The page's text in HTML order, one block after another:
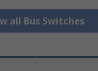
all Bus Switches